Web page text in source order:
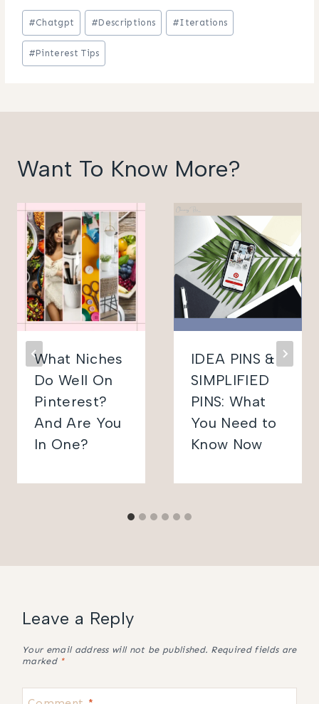
Post
Tags:
#Chatgpt #Descriptions #Iterations
#Pinterest Tips
Want To Know More?
What Niches
Do Well On
Pinterest?
And Are You
In One?
IDEA PINS &
SIMPLIFIED
PINS: What
You Need to
Know Now
Leave a Reply
Your email address will not be published. Required fields are
marked *